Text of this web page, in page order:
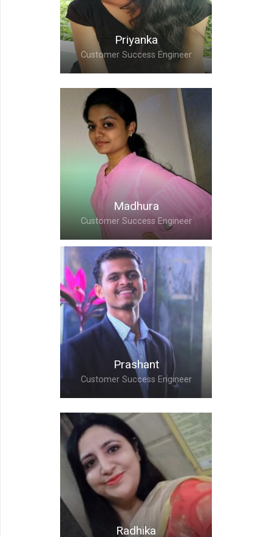
Priyanka
Customer Success Engineer
Priyanka,
Customer Success
Engineer
Madhura
Customer Success Engineer
Madhura,
Customer Success
Engineer
Prashant
Customer Success Engineer
Prashant,
Customer Success
Engineer
Radhika